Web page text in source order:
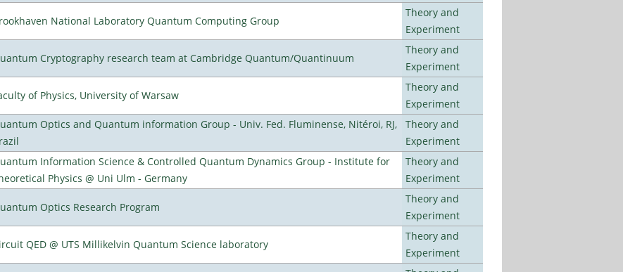
National Laboratory Quantum Computing Group
Theory and
Experiment
Cryptography research team at Cambridge Quantum/Quantinuum
Theory and
Experiment
of Physics, University of Warsaw
Theory and
Experiment
Optics and Quantum information Group - Univ. Fed. Fluminense, Nitéroi, RJ,
Theory and
Experiment
Information Science & Controlled Quantum Dynamics Group - Institute for
Physics @ Uni Ulm - Germany
Theory and
Experiment
Optics Research Program
Theory and
Experiment
QED @ UTS Millikelvin Quantum Science laboratory
Theory and
Experiment